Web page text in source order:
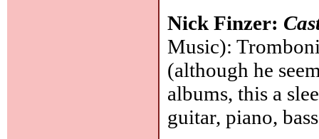
Nick Finzer:
Music):
(although he
albums, this a
guitar, piano,